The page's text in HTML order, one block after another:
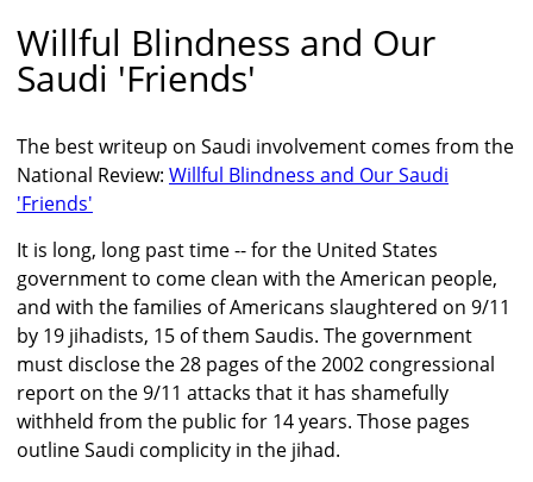
Willful Blindness and Our
Saudi 'Friends'
The best writeup on Saudi involvement comes from the
National Review: Willful Blindness and Our Saudi
'Friends'
It is long, long past time -- for the United States
government to come clean with the American people,
and with the families of Americans slaughtered on 9/11
by 19 jihadists, 15 of them Saudis. The government
must disclose the 28 pages of the 2002 congressional
report on the 9/11 attacks that it has shamefully
withheld from the public for 14 years. Those pages
outline Saudi complicity in the jihad.